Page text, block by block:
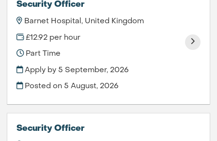
Security Officer
Barnet Hospital, United Kingdom
£12.92 per hour
Part Time
Apply by 5 September, 2026
Posted on 5 August, 2026
Security Officer